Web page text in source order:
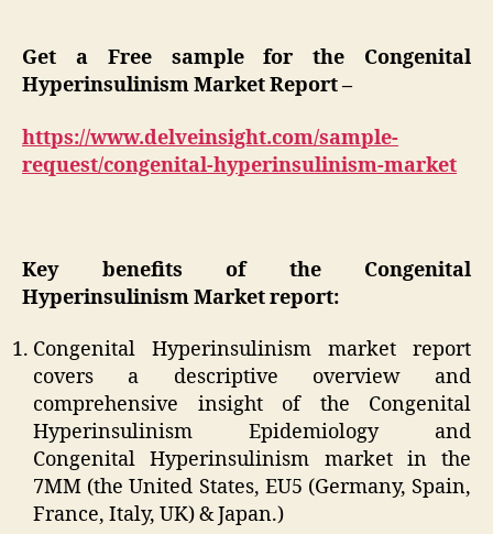
Get a Free sample for the Congenital
Hyperinsulinism Market Report –
https://www.delveinsight.com/sample-
request/congenital-hyperinsulinism-market
Key benefits of the Congenital
Hyperinsulinism Market report:
Congenital Hyperinsulinism market report
covers a descriptive overview and
comprehensive insight of the Congenital
Hyperinsulinism Epidemiology and
Congenital Hyperinsulinism market in the
7MM (the United States, EU5 (Germany, Spain,
France, Italy, UK) & Japan.)